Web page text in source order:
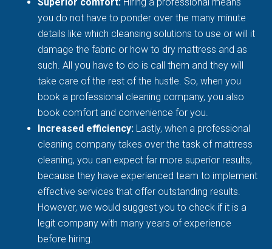
you do not have to ponder over the many minute
details like which cleansing solutions to use or will it
damage the fabric or how to dry mattress and as
such. All you have to do is call them and they will
take care of the rest of the hustle. So, when you
book a professional cleaning company, you also
book comfort and convenience for you.
Increased efficiency: Lastly, when a professional
cleaning company takes over the task of mattress
cleaning, you can expect far more superior results,
because they have experienced team to implement
effective services that offer outstanding results.
However, we would suggest you to check if it is a
legit company with many years of experience
before hiring.